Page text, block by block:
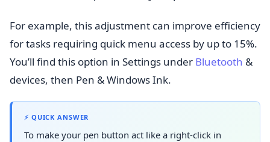
For example, this adjustment can improve efficiency
for tasks requiring quick menu access by up to 15%.
You’ll find this option in Settings under Bluetooth &
devices, then Pen & Windows Ink.
⚡ QUICK ANSWER
To make your pen button act like a right-click in